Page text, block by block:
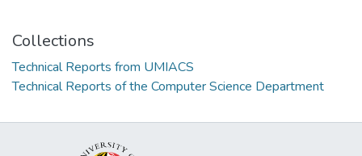
Collections
Technical Reports from UMIACS
Technical Reports of the Computer Science Department